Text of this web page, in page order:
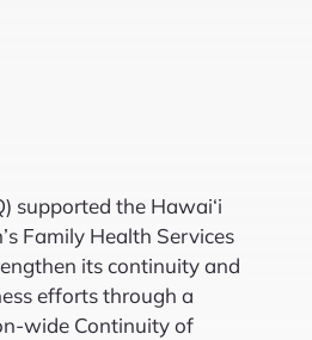
supported the Hawai‘i
Family Health Services
its continuity and
efforts through a
wide Continuity of